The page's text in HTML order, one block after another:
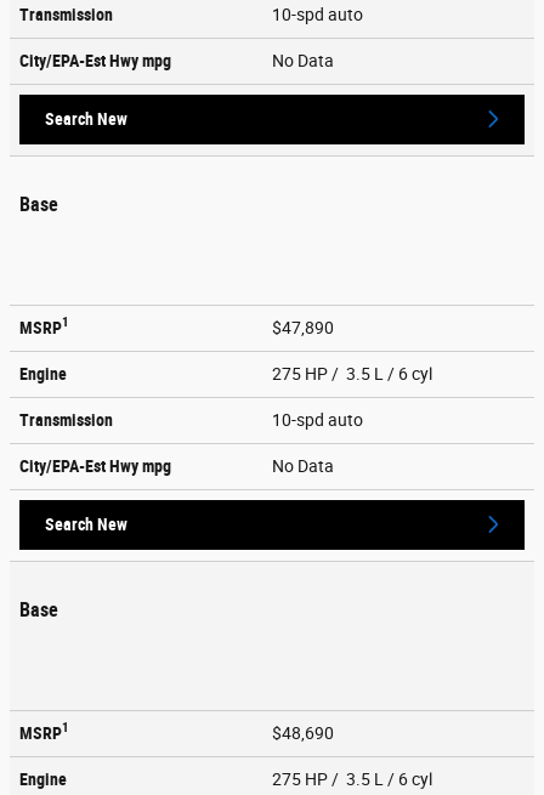
Transmission 10-spd auto
City/EPA-Est Hwympg No Data
Search New
Base
MSRP1 $47,890
Engine 275 HP / 3.5 L / 6 cyl
Transmission 10-spd auto
City/EPA-Est Hwympg No Data
Search New
Base
MSRP1 $48,690
Engine 275 HP / 3.5 L / 6 cyl